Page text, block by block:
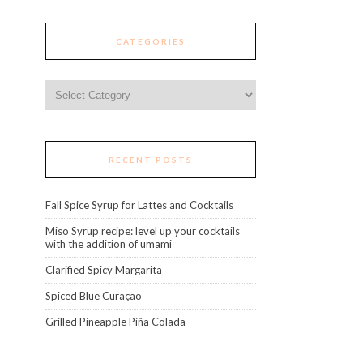
CATEGORIES
RECENT POSTS
Fall Spice Syrup for Lattes and Cocktails
Miso Syrup recipe: level up your cocktails
with the addition of umami
Clarified Spicy Margarita
Spiced Blue Curaçao
Grilled Pineapple Piña Colada